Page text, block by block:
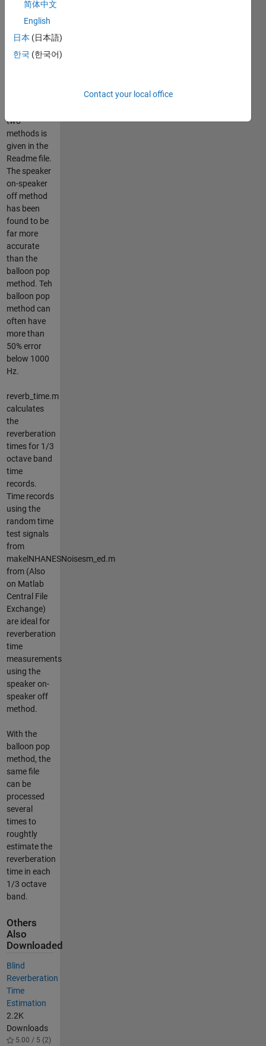
off method,
and 2)
balloon pop
method.
two
methods is
given in the
Readme file.
The speaker
on-speaker
off method
has been
found to be
far more
accurate
than the
balloon pop
method. Teh
balloon pop
method can
often have
more than
50% error
below 1000
Hz.
reverb_time.m
calculates
the
reverberation
times for 1/3
octave band
time
records.
Time records
using the
random time
test signals
from
makelNHANESNoisesm_ed.m
from (Also
on Matlab
Central File
Exchange)
are ideal for
reverberation
time
measurements
using the
speaker on-
speaker off
method.
With the
balloon pop
method, the
same file
can be
processed
several
times to
roughtly
estimate the
reverberation
time in each
1/3 octave
band.
Others
Also
Downloaded
Blind
Reverberation
Time
Estimation
2.2K
Downloads
5.00 / 5 (2)
简体中文
English
日本 (日本語)
한국 (한국어)
Contact your local office